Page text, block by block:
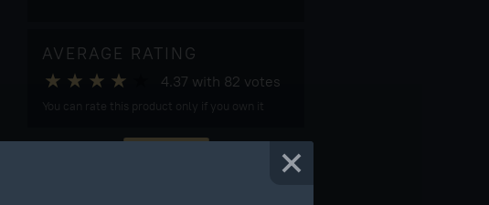
AVERAGE RATING
4.37 with 82 votes
You can rate this product only if you own it